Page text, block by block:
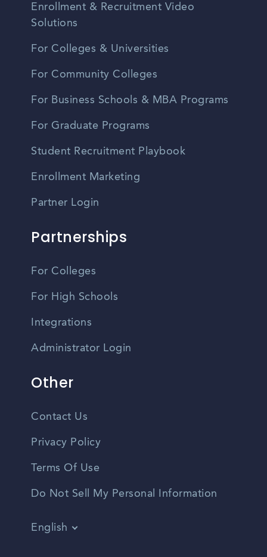
Enrollment & Recruitment Video
Solutions
For Colleges & Universities
For Community Colleges
For Business Schools & MBA Programs
For Graduate Programs
Student Recruitment Playbook
Enrollment Marketing
Partner Login
Partnerships
For Colleges
For High Schools
Integrations
Administrator Login
Other
Contact Us
Privacy Policy
Terms Of Use
Do Not Sell My Personal Information
English